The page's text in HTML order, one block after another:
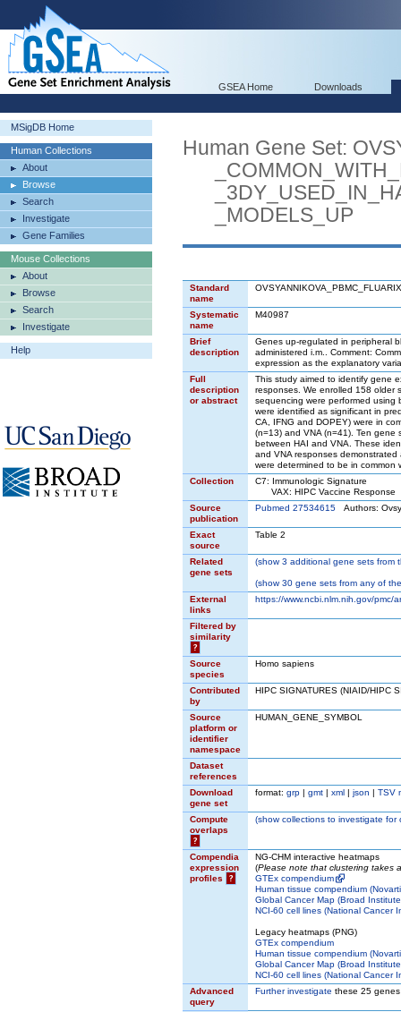
GSEA Home Downloads
MSigDB Home
Human Collections
About
Browse
Search
Investigate
Gene Families
Mouse Collections
About
Browse
Search
Investigate
Help
Human Gene Set:
_MODELS_UP
Standard
name
Systematic
name
M40987
Brief
description
Genes up-regulated in peripheral
administered i.m.. Comment:
expression as the explanatory
Full
description
or abstract
This study aimed to identify gene
responses. We enrolled 158 older
sequencing were performed using
were identified as significant in
CA, IFNG and DOPEY) were in
(n=13) and VNA (n=41). Ten gene
between HAI and VNA. These
and VNA responses
were determined to be in common
Collection
C7: Immunologic Signature
VAX: HIPC Vaccine Response
Source
publication
Pubmed 27534615 Authors:
Exact
source
Table 2
Related
gene sets
(show3 additional gene sets from
(show30 gene sets from any of
External
links
https://www.ncbi.nlm.nih.gov/pmc/
Filtered by
similarity
?
Source
species
Homo sapiens
Contributed
by
HIPC SIGNATURES (NIAID/HIPC
Source
platform or
identifier
namespace
HUMAN_GENE_SYMBOL
Dataset
references
Download
gene set
format: grp | gmt | xml | json | TSV
Compute
overlaps
?
(showcollections to investigate for
Compendia
expression
profiles
?
NG-CHM interactive heatmaps
(Please note that clustering takes
GTEx compendium
Human tissue compendium
Global Cancer Map (Broad
NCI-60 cell lines (National Cancer
Legacy heatmaps (PNG)
GTEx compendium
Human tissue compendium
Global Cancer Map (Broad
NCI-60 cell lines (National Cancer
Advanced
query
Further investigate these 25 genes